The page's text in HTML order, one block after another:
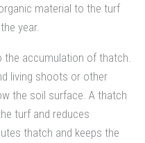
material to the turf
year.
accumulation of thatch.
living shoots or other
the soil surface. A thatch
turf and reduces
thatch and keeps the